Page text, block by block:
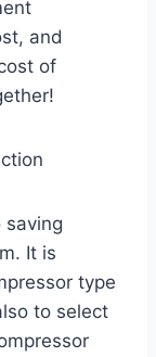
and
of
It is
type
to select